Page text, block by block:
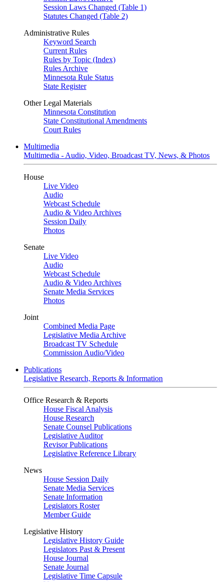
Session Laws Changed (Table 1)
Statutes Changed (Table 2)
Administrative Rules
Keyword Search
Current Rules
Rules by Topic (Index)
Rules Archive
Minnesota Rule Status
State Register
Other Legal Materials
Minnesota Constitution
State Constitutional Amendments
Court Rules
Multimedia
Multimedia - Audio, Video, Broadcast TV, News, & Photos
House
Live Video
Audio
Webcast Schedule
Audio & Video Archives
Session Daily
Photos
Senate
Live Video
Audio
Webcast Schedule
Audio & Video Archives
Senate Media Services
Photos
Joint
Combined Media Page
Legislative Media Archive
Broadcast TV Schedule
Commission Audio/Video
Publications
Legislative Research, Reports & Information
Office Research & Reports
House Fiscal Analysis
House Research
Senate Counsel Publications
Legislative Auditor
Revisor Publications
Legislative Reference Library
News
House Session Daily
Senate Media Services
Senate Information
Legislators Roster
Member Guide
Legislative History
Legislative History Guide
Legislators Past & Present
House Journal
Senate Journal
Legislative Time Capsule